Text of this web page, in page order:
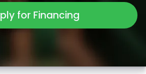
for Financing